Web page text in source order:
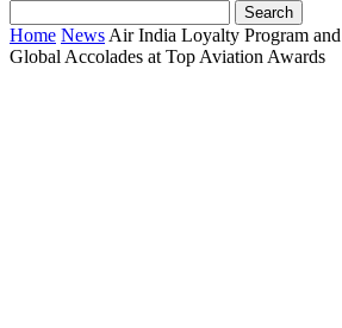
Home News Air India Loyalty Program
Global Accolades at Top Aviation Awards